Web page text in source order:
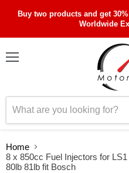
Buy two products and get
Worldwide
Home
8 x 850cc Fuel Injectors for
80lb 81lb fit Bosch